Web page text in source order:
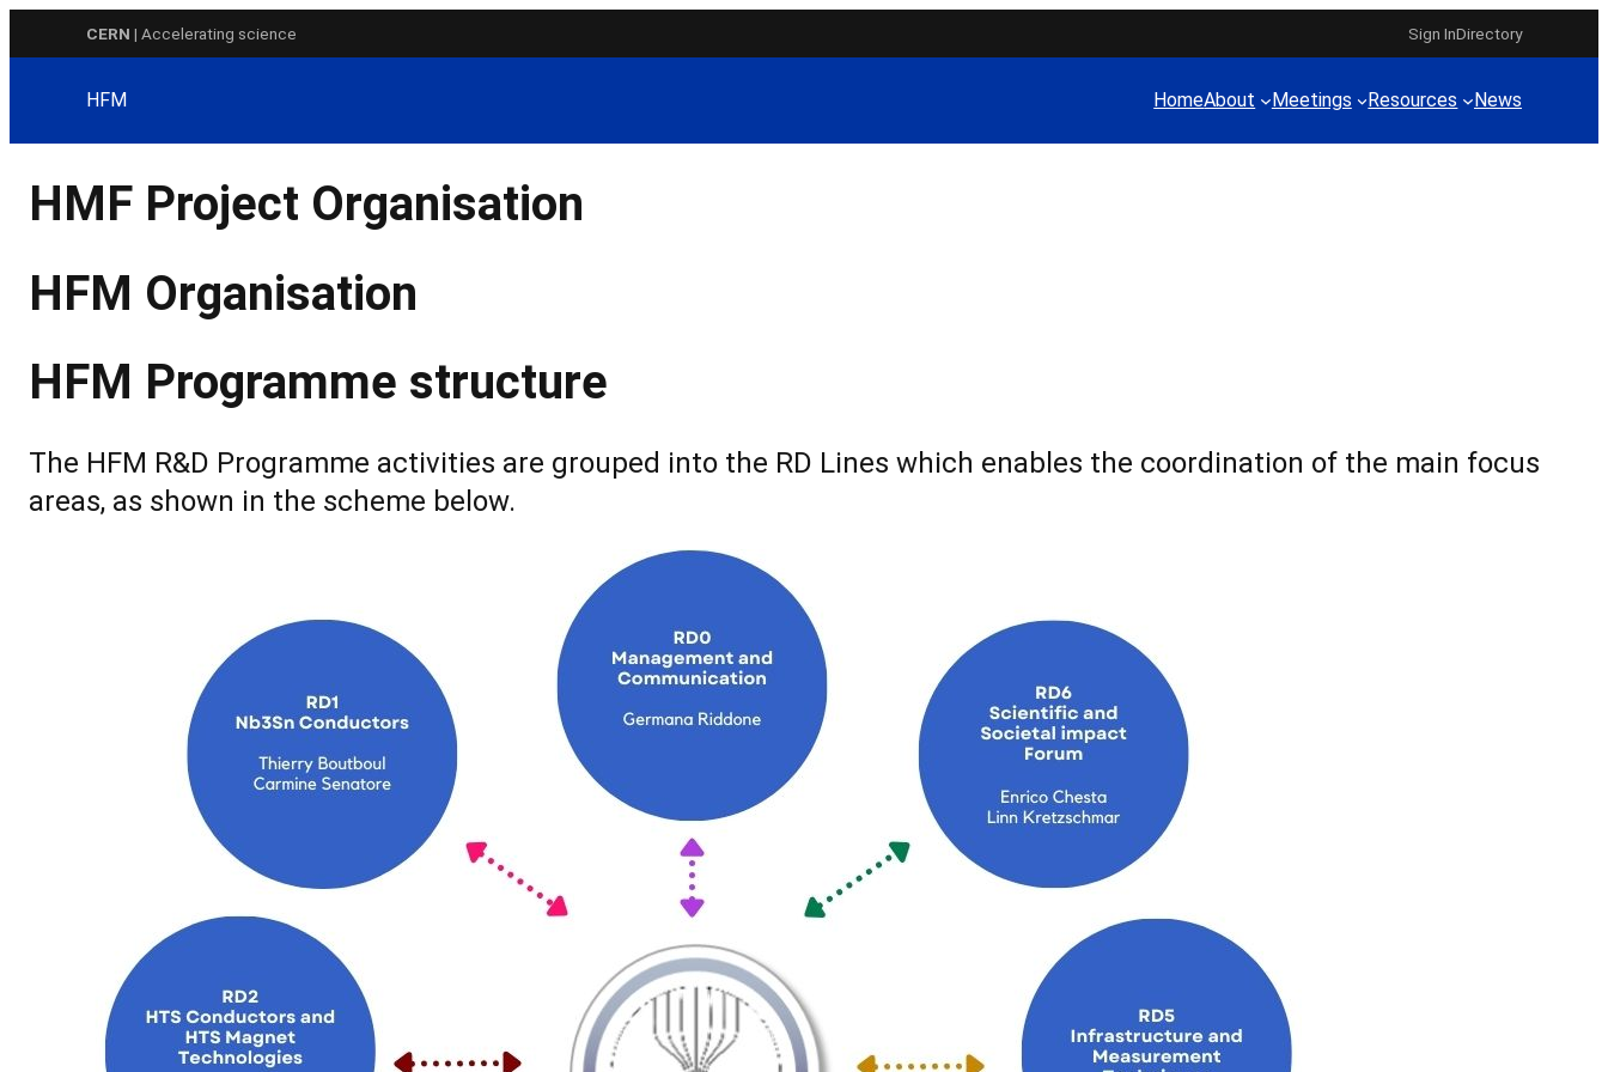
CERN | Accelerating science Sign InDirectory
HFM HomeAbout Meetings Resources News
HMF Project Organisation
HFM Organisation
HFM Programme structure
The HFM R&D Programme activities are grouped into the RD Lines which enables the coordination of the main focus
areas, as shown in the scheme below.